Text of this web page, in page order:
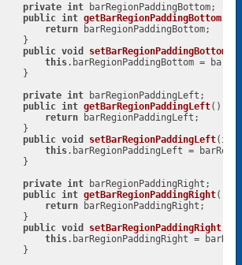
private int barRegionPaddingBottom;
public int getBarRegionPaddingBottom
return barRegionPaddingBottom;
    }
public void setBarRegionPaddingBottom
this.barRegionPaddingBottom =
    }
private int barRegionPaddingLeft;
public int getBarRegionPaddingLeft()
return barRegionPaddingLeft;
    }
public void setBarRegionPaddingLeft( int
this.barRegionPaddingLeft =
    }
private int barRegionPaddingRight;
public int getBarRegionPaddingRight()
return barRegionPaddingRight;
    }
public void setBarRegionPaddingRight
this.barRegionPaddingRight =
    }